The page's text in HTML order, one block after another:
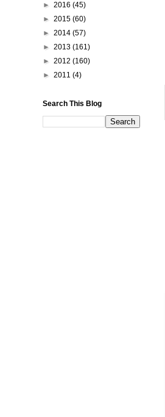
► 2016 (45)
► 2015 (60)
► 2014 (57)
► 2013 (161)
► 2012 (160)
► 2011 (4)
Search This Blog